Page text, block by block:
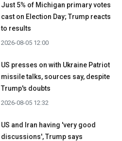
Just 5% of Michigan primary votes
cast on Election Day; Trump reacts
to results
2026-08-05 12:00
US presses on with Ukraine Patriot
missile talks, sources say, despite
Trump's doubts
2026-08-05 12:32
US and Iran having 'very good
discussions', Trump says